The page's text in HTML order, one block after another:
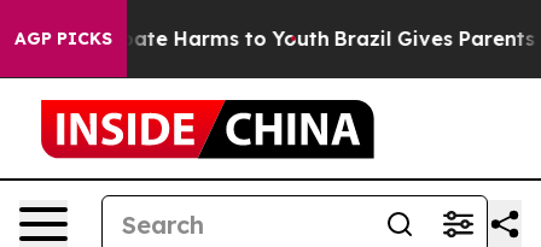
AGP PICKS
to Abate Harms to Youth Brazil Gives Parents